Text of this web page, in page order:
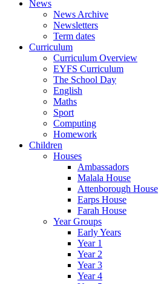
News
News Archive
Newsletters
Term dates
Curriculum
Curriculum Overview
EYFS Curriculum
The School Day
English
Maths
Sport
Computing
Homework
Children
Houses
Ambassadors
Malala House
Attenborough House
Earps House
Farah House
Year Groups
Early Years
Year 1
Year 2
Year 3
Year 4